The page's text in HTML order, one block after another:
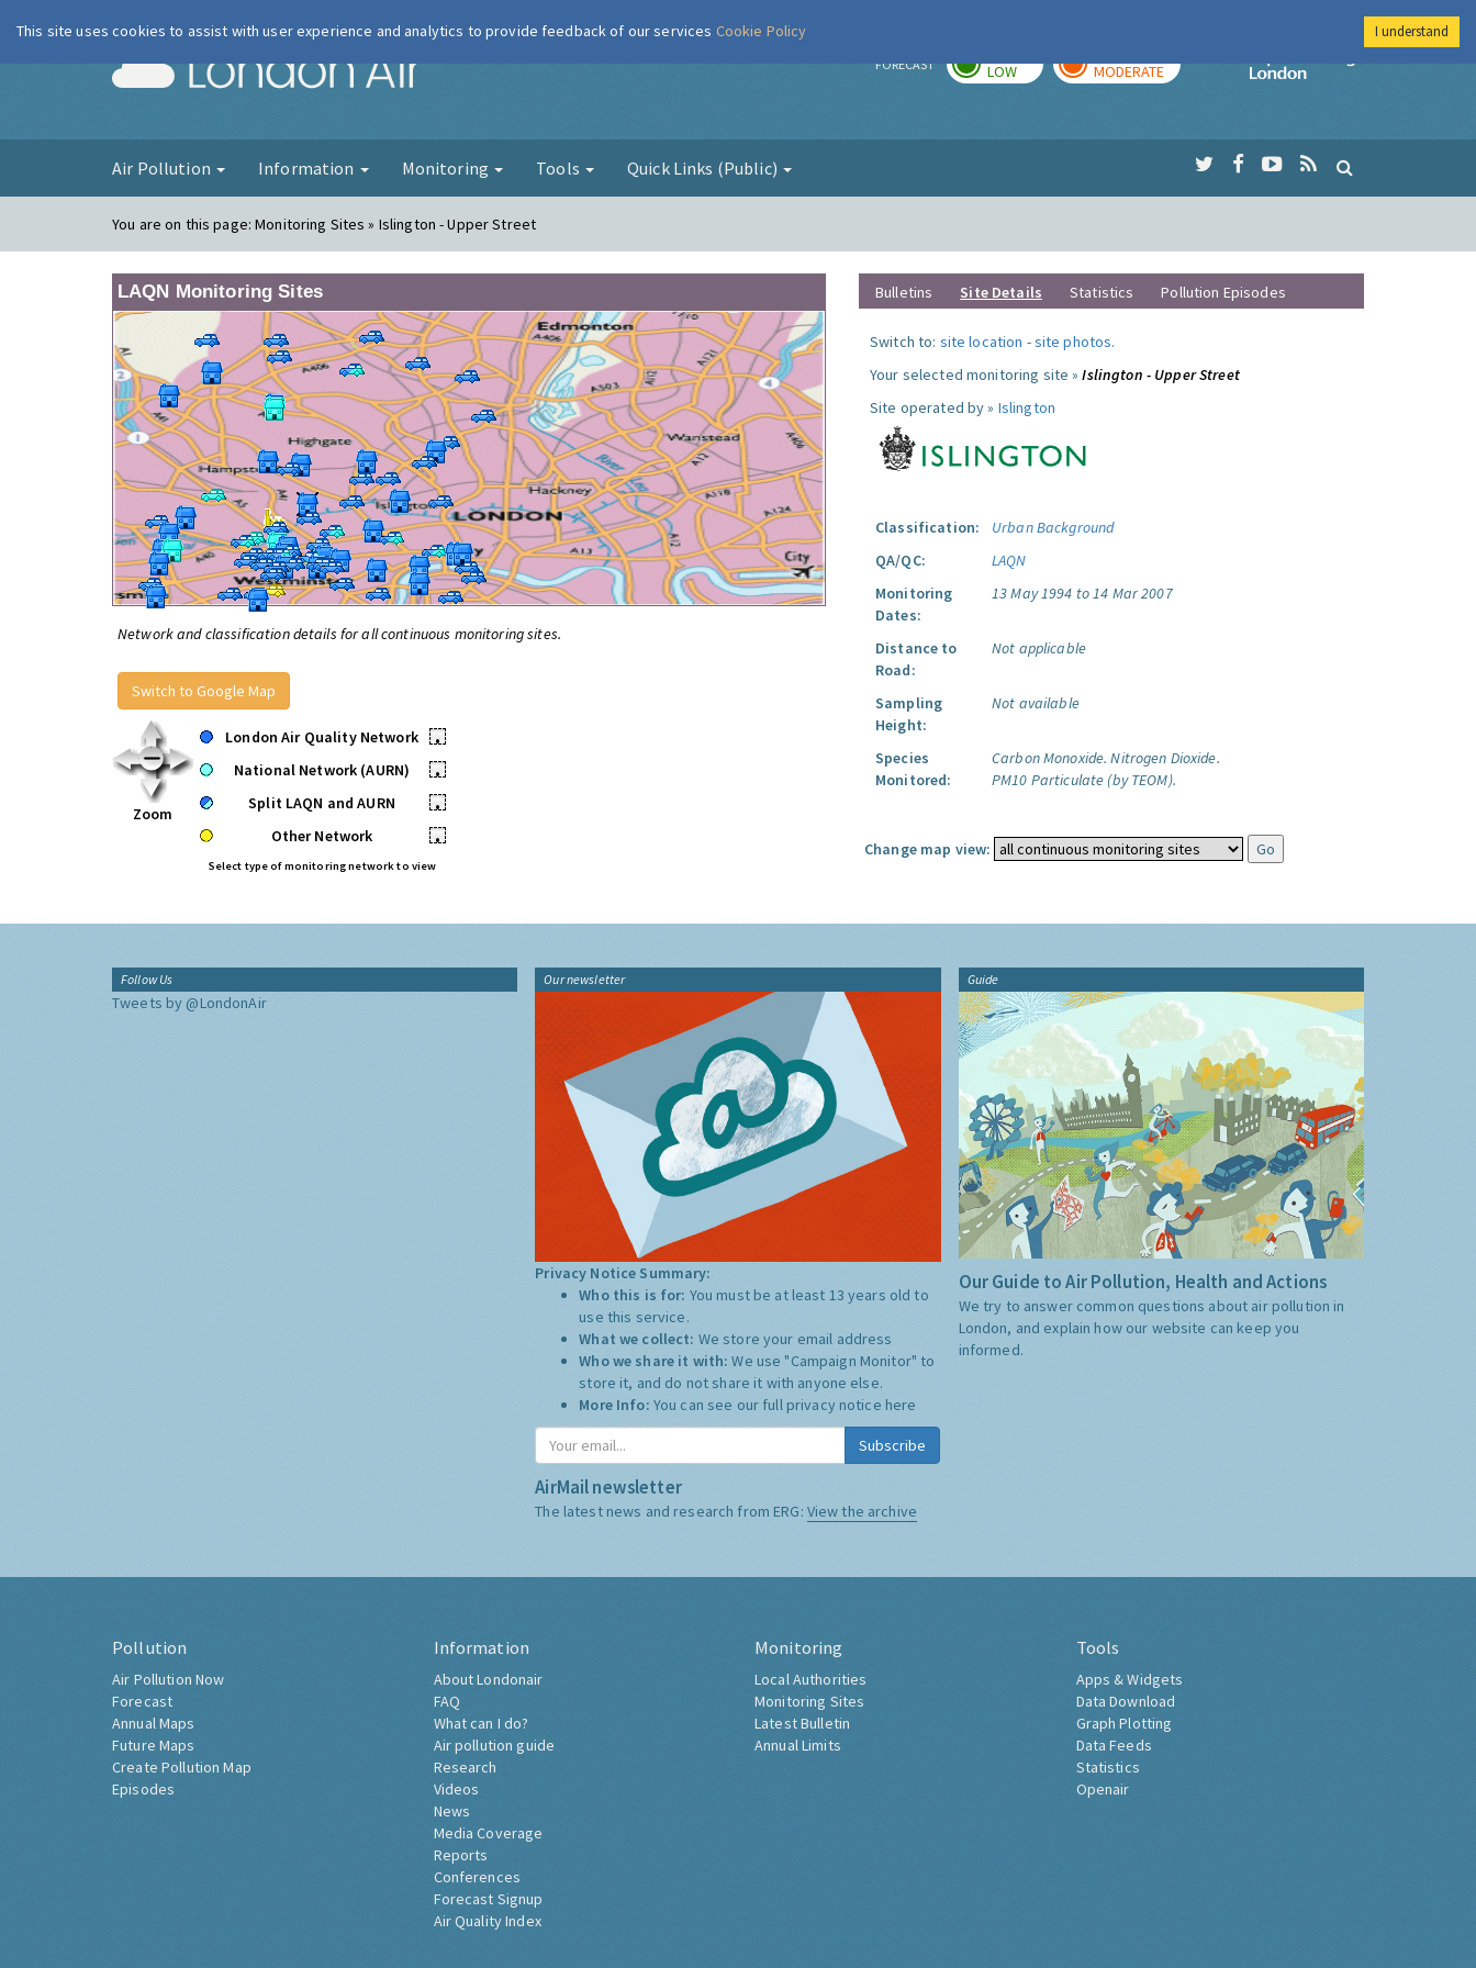
London Air FORECAST LOW MODERATE
Imperial College
Air Pollution Information Monitoring Tools Quick Links (Public)
You are on this page:Monitoring Sites » Islington - Upper Street
LAQN Monitoring Sites
Network and classification details for all continuous monitoring sites.
Switch to Google Map
Zoom
London Air Quality Network
•
National Network (AURN)
•
Split LAQN and AURN
•
Other Network
•
Select type of monitoring network to view
Bulletins Site Details Statistics Pollution Episodes
Switch to: site location -site photos.
Your selected monitoring site »Islington - Upper Street
Site operated by » Islington
Classification:
Urban Background
QA/QC:
LAQN
Monitoring
Dates:
13 May 1994 to 14 Mar 2007
Distance to
Road:
Not applicable
Sampling
Height:
Not available
Species
Monitored:
Carbon Monoxide. Nitrogen Dioxide.
PM10 Particulate (by TEOM).
Change map view:
Follow Us
Tweets by @LondonAir
Our newsletter
Privacy Notice Summary:
Who this is for: You must be at least 13 years old to
use this service.
What we collect: We store your email address
Who we share it with:We use "Campaign Monitor" to
store it, and do not share it with anyone else.
More Info: You can see our full privacy notice here
Subscribe
AirMail newsletter
The latest news and research from ERG: View the archive
Guide
Our Guide to Air Pollution, Health and Actions
We try to answer common questions about air pollution in
London, and explain how our website can keep you
informed.
Pollution
Air Pollution Now
Forecast
Annual Maps
Future Maps
Create Pollution Map
Episodes
Information
About Londonair
FAQ
What can I do?
Air pollution guide
Research
Videos
News
Media Coverage
Reports
Conferences
Forecast Signup
Air Quality Index
Monitoring
Local Authorities
Monitoring Sites
Latest Bulletin
Annual Limits
Tools
Apps & Widgets
Data Download
Graph Plotting
Data Feeds
Statistics
Openair
This site uses cookies to assist with user experience and analytics to provide feedback of our services Cookie Policy I understand